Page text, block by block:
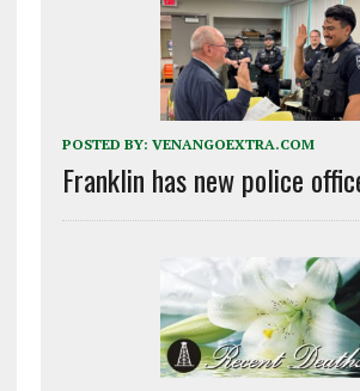
POSTED BY: VENANGOEXTRA.COM
Franklin has new police